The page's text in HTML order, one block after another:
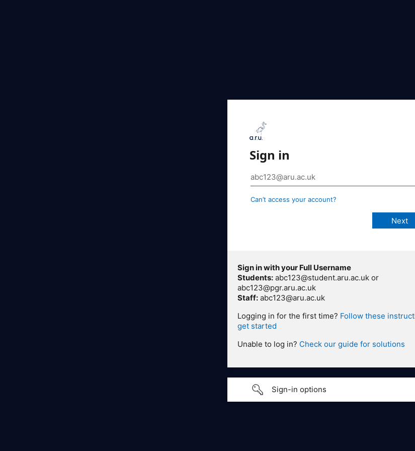
Sign in
Can’t access your account?
Sign in with your Full Username
Students: abc123@student.aru.ac.uk or
abc123@pgr.aru.ac.uk
Staff: abc123@aru.ac.uk
Logging in for the first time? Follow these
get started
Unable to log in? Check our guide for solutions
Sign-in options